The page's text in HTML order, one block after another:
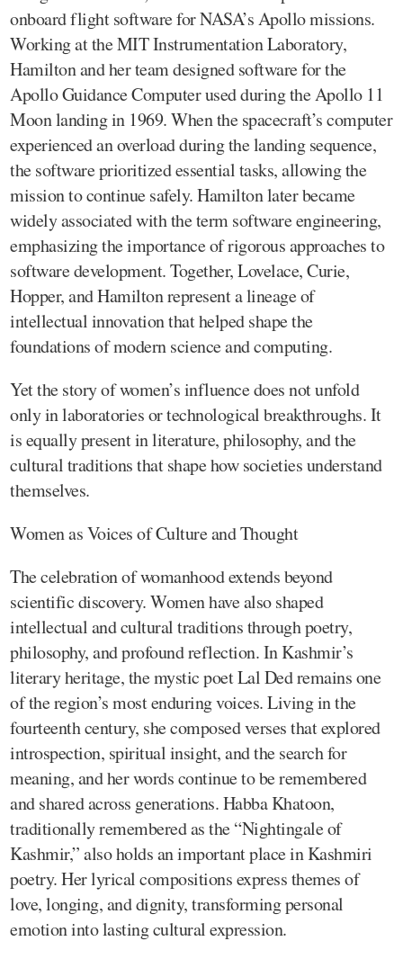
onboard flight software for NASA’s Apollo missions.
Working at the MIT Instrumentation Laboratory,
Hamilton and her team designed software for the
Apollo Guidance Computer used during the Apollo 11
Moon landing in 1969. When the spacecraft’s computer
experienced an overload during the landing sequence,
the software prioritized essential tasks, allowing the
mission to continue safely. Hamilton later became
widely associated with the term software engineering,
emphasizing the importance of rigorous approaches to
software development. Together, Lovelace, Curie,
Hopper, and Hamilton represent a lineage of
intellectual innovation that helped shape the
foundations of modern science and computing.
Yet the story of women’s influence does not unfold
only in laboratories or technological breakthroughs. It
is equally present in literature, philosophy, and the
cultural traditions that shape how societies understand
themselves.
Women as Voices of Culture and Thought
The celebration of womanhood extends beyond
scientific discovery. Women have also shaped
intellectual and cultural traditions through poetry,
philosophy, and profound reflection. In Kashmir’s
literary heritage, the mystic poet Lal Ded remains one
of the region’s most enduring voices. Living in the
fourteenth century, she composed verses that explored
introspection, spiritual insight, and the search for
meaning, and her words continue to be remembered
and shared across generations. Habba Khatoon,
traditionally remembered as the “Nightingale of
Kashmir,” also holds an important place in Kashmiri
poetry. Her lyrical compositions express themes of
love, longing, and dignity, transforming personal
emotion into lasting cultural expression.